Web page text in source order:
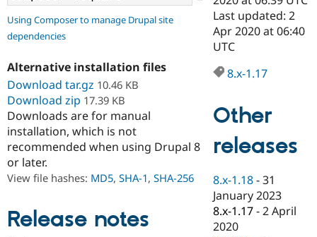
Case
Government
Drupal for
Drupal for
Getting
Guide
Developer
Guide
Become a
Certified
Find a
Partner
Find
About the
Community
How to
DrupalCon
Jobs /
Support Drupal
Association
Donate
Become a
Get Started
Try Drupal CMS
Try Hosting
Using Composer to manage Drupal site
dependencies
Alternative installation files
Download tar.gz 10.46 KB
Download zip 17.39 KB
Downloads are for manual
installation, which is not
recommended when using Drupal 8
or later.
View file hashes: MD5, SHA-1, SHA-256
Release notes
Last updated: 2
Apr 2020 at 06:40
UTC
8.x-1.17
Other
releases
8.x-1.18 -31
January 2023
8.x-1.17 -2 April
2020